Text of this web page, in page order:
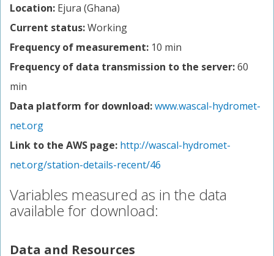
Location: Ejura (Ghana)
Current status:Working
Frequency of measurement: 10 min
Frequency of data transmission to the server:60
min
Data platform for download:www.wascal-hydromet-
net.org
Link to the AWS page: http://wascal-hydromet-
net.org/station-details-recent/46
Variables measured as in the data
available for download:
Data and Resources